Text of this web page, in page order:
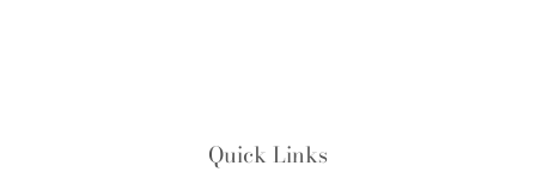
Quick Links